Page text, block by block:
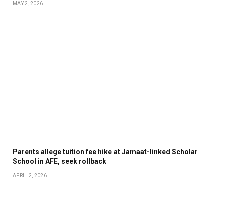
MAY 2, 2026
Parents allege tuition fee hike at Jamaat-linked Scholar
School in AFE, seek rollback
APRIL 2, 2026